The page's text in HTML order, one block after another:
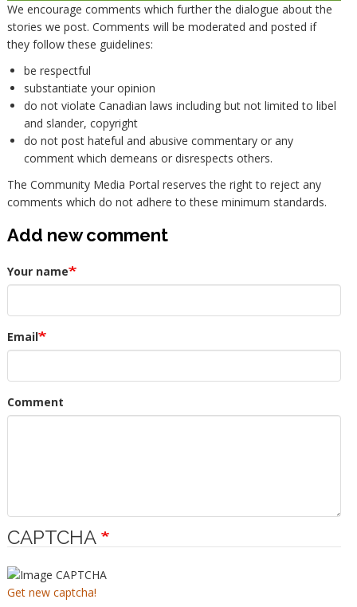
We encourage comments which further the dialogue about the
stories we post. Comments will be moderated and posted if
they follow these guidelines:
be respectful
substantiate your opinion
do not violate Canadian laws including but not limited to libel
and slander, copyright
do not post hateful and abusive commentary or any
comment which demeans or disrespects others.
The Community Media Portal reserves the right to reject any
comments which do not adhere to these minimum standards.
Add new comment
Your name
Email
Comment
CAPTCHA
Get new captcha!